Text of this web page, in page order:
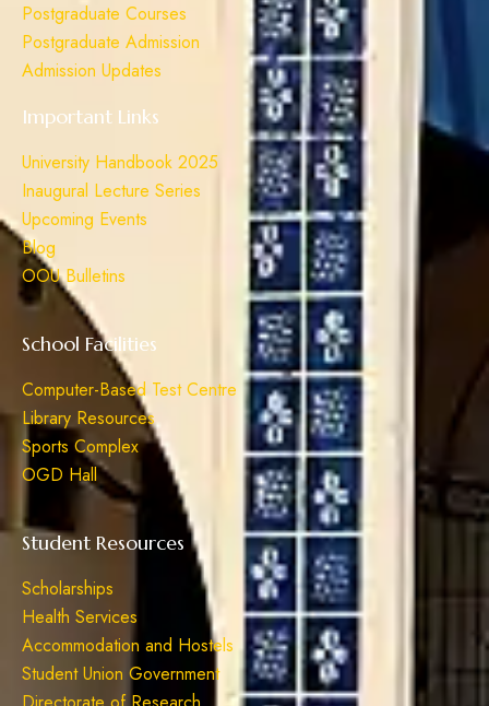
Postgraduate Courses
Postgraduate Admission
Admission Updates
Important Links
University Handbook 2025
Inaugural Lecture Series
Upcoming Events
Blog
OOU Bulletins
School Facilities
Computer-Based Test Centre
Library Resources
Sports Complex
OGD Hall
Student Resources
Scholarships
Health Services
Accommodation and Hostels
Student Union Government